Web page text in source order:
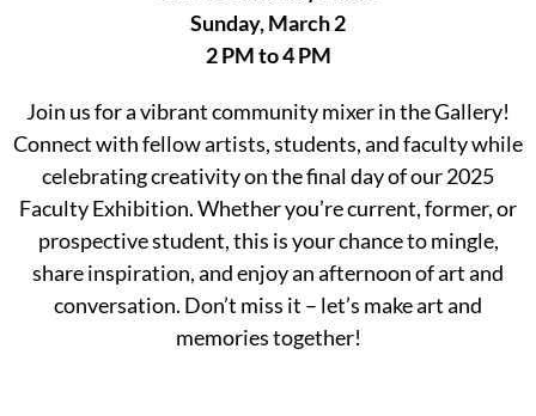
Sunday, March 2
2 PM to 4 PM
Join us for a vibrant community mixer in the Gallery!
Connect with fellow artists, students, and faculty while
celebrating creativity on the final day of our 2025
Faculty Exhibition. Whether you’re current, former, or
prospective student, this is your chance to mingle,
share inspiration, and enjoy an afternoon of art and
conversation. Don’t miss it – let’s make art and
memories together!